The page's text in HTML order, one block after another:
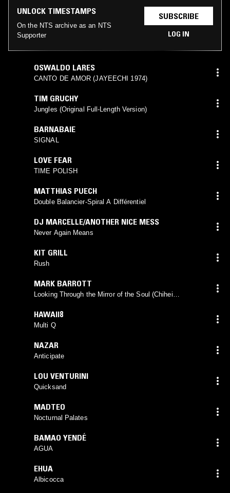
UNLOCK TIMESTAMPS
On the NTS archive as an NTS
Supporter
SUBSCRIBE
LOG IN
OSWALDO LARES
CANTO DE AMOR (JAYEECHI 1974)
TIM GRUCHY
Jungles (Original Full-Length Version)
BARNABAIE
SIGNAL
LOVE FEAR
TIME POLISH
MATTHIAS PUECH
Double Balancier-Spiral A Différentiel
DJ MARCELLE/ANOTHER NICE MESS
Never Again Means
KIT GRILL
Rush
MARK BARROTT
Looking Through the Mirror of the Soul (Chihei
HAWAII8
Multi Q
NAZAR
Anticipate
LOU VENTURINI
Quicksand
MADTEO
Nocturnal Palates
BAMAO YENDÉ
AGUA
EHUA
Albicocca